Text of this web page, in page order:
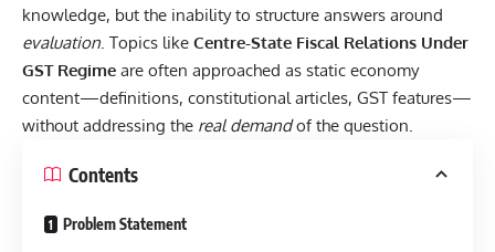
knowledge, but the inability to structure answers around
evaluation. Topics like Centre-State Fiscal Relations Under
GST Regime are often approached as static economy
content—definitions, constitutional articles, GST features—
without addressing the real demandof the question.
Contents
Problem Statement